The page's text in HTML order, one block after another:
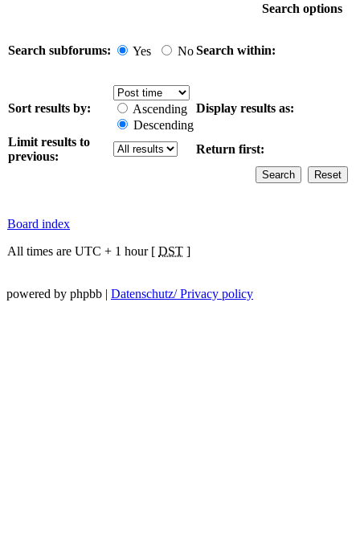
Search options
Search subforums: Yes NoSearch within:
Sort results by:
Ascending
Descending
Display results as:
Limit results to
previous:
Return first:
Board index
All times are UTC + 1 hour [ DST ]
powered by phpbb | Datenschutz/ Privacy policy